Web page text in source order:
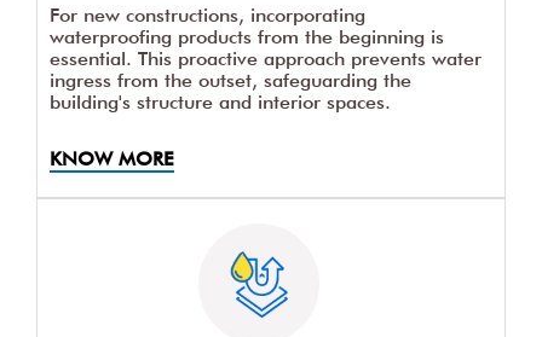
For new constructions, incorporating
waterproofing products from the beginning is
essential. This proactive approach prevents water
ingress from the outset, safeguarding the
building's structure and interior spaces.
KNOW MORE